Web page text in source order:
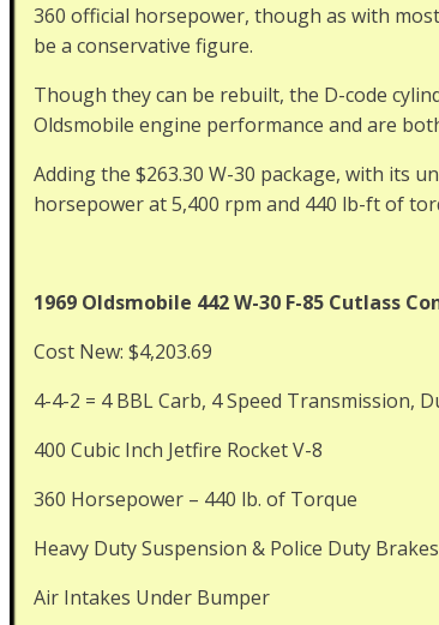
360 official horsepower, though as with
be a conservative figure.
Though they can be rebuilt, the D-code
Oldsmobile engine performance and are
Adding the $263.30 W-30 package, with its
horsepower at 5,400 rpm and 440 lb-ft of
1969 Oldsmobile 442 W-30 F-85 Cutlass
Cost New: $4,203.69
4-4-2 = 4 BBL Carb, 4 Speed Transmission,
400 Cubic Inch Jetfire Rocket V-8
360 Horsepower – 440 lb. of Torque
Heavy Duty Suspension & Police Duty Brakes
Air Intakes Under Bumper